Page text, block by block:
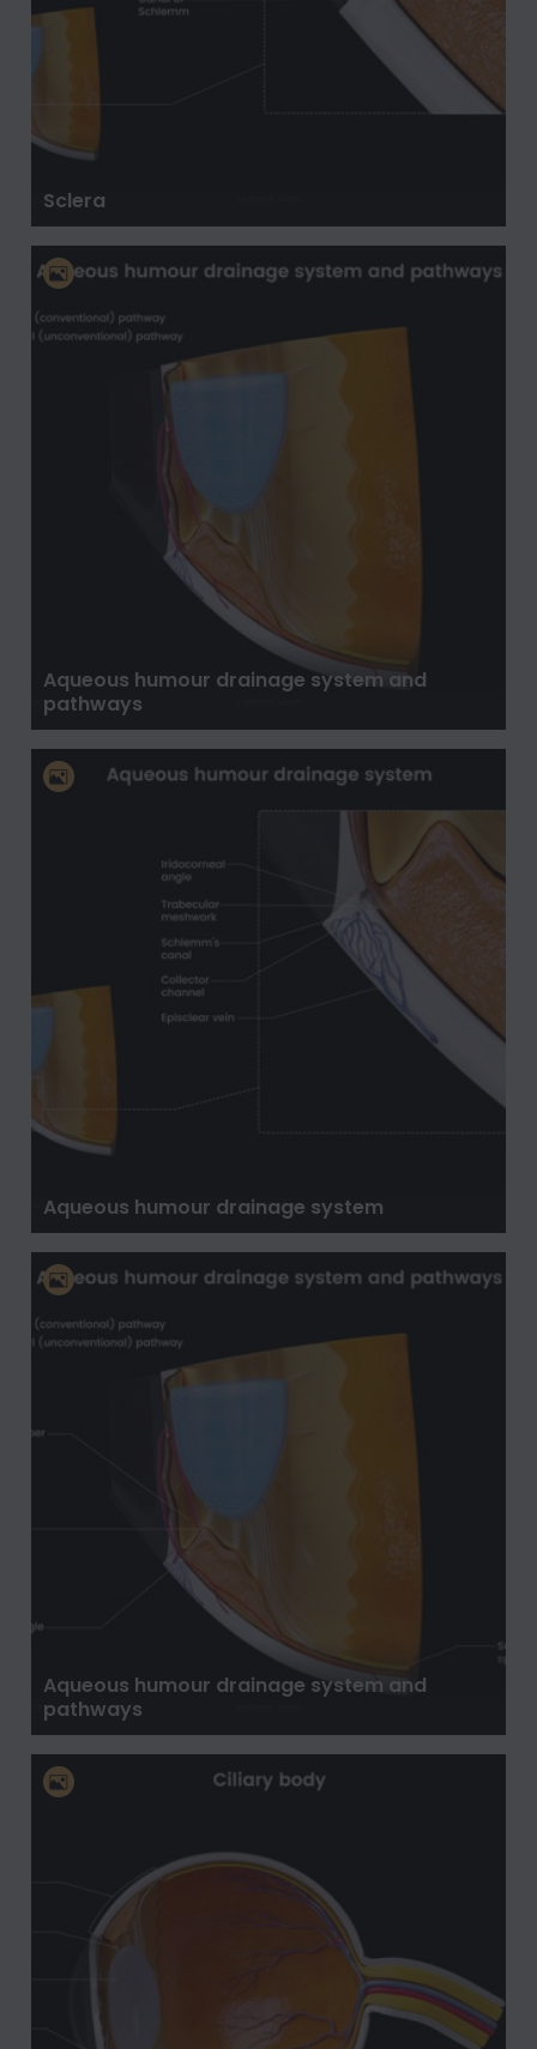
Sclera
Aqueous humour drainage system and
pathways
Aqueous humour drainage system
Aqueous humour drainage system and
pathways